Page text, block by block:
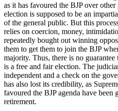
as it has favoured the BJP over
election is supposed to be an
of the general public. But this
relies on coercion, money,
repeatedly bought out winning
them to get them to join the BJP
majority. Thus, there is no
is a free and fair election. The
independent and a check on the
has also lost its credibility, as
favoured the BJP agenda have
retirement.